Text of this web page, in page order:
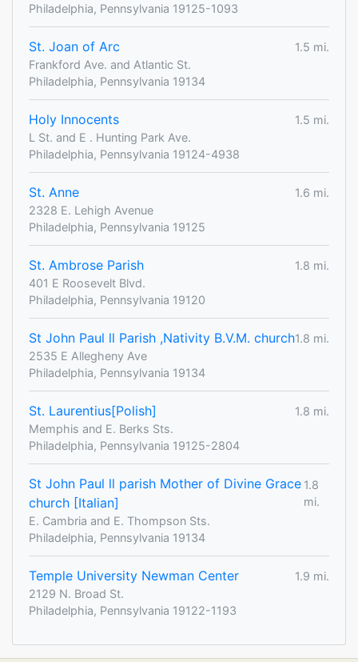
Philadelphia, Pennsylvania 19125-1093
St. Joan of Arc
1.5 mi.
Frankford Ave. and Atlantic St.
Philadelphia, Pennsylvania 19134
Holy Innocents
1.5 mi.
L St. and E . Hunting Park Ave.
Philadelphia, Pennsylvania 19124-4938
St. Anne
1.6 mi.
2328 E. Lehigh Avenue
Philadelphia, Pennsylvania 19125
St. Ambrose Parish
1.8 mi.
401 E Roosevelt Blvd.
Philadelphia, Pennsylvania 19120
St John Paul ll Parish ,Nativity B.V.M. church1.8 mi.
2535 E Allegheny Ave
Philadelphia, Pennsylvania 19134
St. Laurentius[Polish]
1.8 mi.
Memphis and E. Berks Sts.
Philadelphia, Pennsylvania 19125-2804
St John Paul ll parish Mother of Divine Grace
church [Italian]
1.8
mi.
E. Cambria and E. Thompson Sts.
Philadelphia, Pennsylvania 19134
Temple University Newman Center
1.9 mi.
2129 N. Broad St.
Philadelphia, Pennsylvania 19122-1193